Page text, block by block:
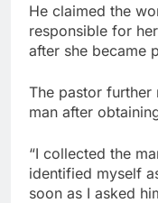
He claimed the
responsible for
after she became
The pastor further
man after
“I collected the
identified myself
soon as I asked